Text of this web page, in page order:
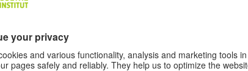
doing woodwork alongside students, which
a revelation that vocations were prioritized for
I’ve admired ever since. The other surprise
general school experience. I was fifteen